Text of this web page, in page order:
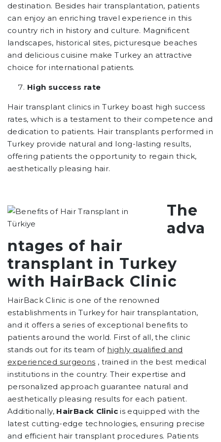
destination. Besides hair transplantation, patients
can enjoy an enriching travel experience in this
country rich in history and culture. Magnificent
landscapes, historical sites, picturesque beaches
and delicious cuisine make Turkey an attractive
choice for international patients.
High success rate
Hair transplant clinics in Turkey boast high success
rates, which is a testament to their competence and
dedication to patients. Hair transplants performed in
Turkey provide natural and long-lasting results,
offering patients the opportunity to regain thick,
aesthetically pleasing hair.
The
adva
ntages of hair
transplant in Turkey
with HairBack Clinic
HairBack Clinic is one of the renowned
establishments in Turkey for hair transplantation,
and it offers a series of exceptional benefits to
patients around the world. First of all, the clinic
stands out for its team of highly qualified and
experienced surgeons , trained in the best medical
institutions in the country. Their expertise and
personalized approach guarantee natural and
aesthetically pleasing results for each patient.
Additionally, HairBack Clinicis equipped with the
latest cutting-edge technologies, ensuring precise
and efficient hair transplant procedures. Patients